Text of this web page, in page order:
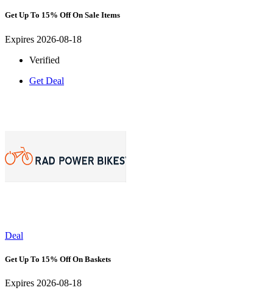
Get Up To 15% Off On Sale Items
Expires 2026-08-18
Verified
Get Deal
Deal
Get Up To 15% Off On Baskets
Expires 2026-08-18